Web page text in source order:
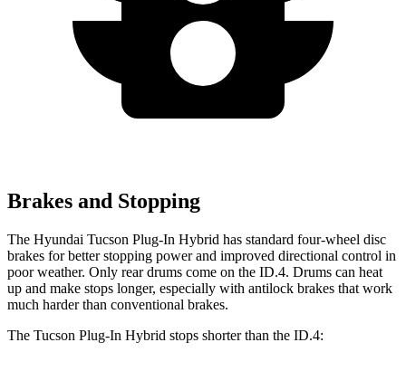
Brakes and Stopping
The Hyundai Tucson Plug-In Hybrid has standard four-wheel disc
brakes for better stopping power and improved directional control in
poor weather. Only rear drums come on the ID.4. Drums can heat
up and make stops longer, especially with antilock brakes that work
much harder than conventional brakes.
The Tucson Plug-In Hybrid stops shorter than the ID.4: